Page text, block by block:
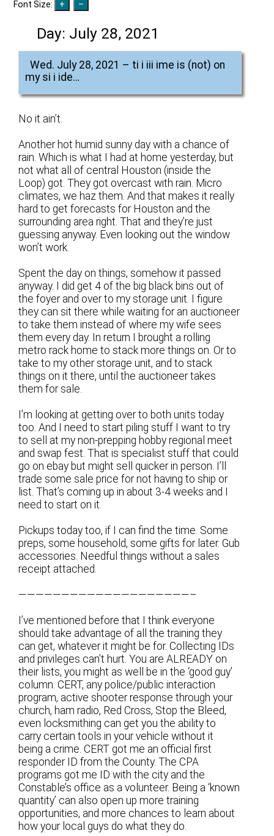
Font Size:
Day: July 28, 2021
Wed. July 28, 2021 – ti i iii ime is (not) on
my si i ide…
No it ain’t.
Another hot humid sunny day with a chance of
rain. Which is what I had at home yesterday, but
not what all of central Houston (inside the
Loop) got. They got overcast with rain. Micro
climates, we haz them. And that makes it really
hard to get forecasts for Houston and the
surrounding area right. That and they’re just
guessing anyway. Even looking out the window
won’t work.
Spent the day on things, somehow it passed
anyway. I did get 4 of the big black bins out of
the foyer and over to my storage unit. I figure
they can sit there while waiting for an auctioneer
to take them instead of where my wife sees
them every day. In return I brought a rolling
metro rack home to stack more things on. Or to
take to my other storage unit, and to stack
things on it there, until the auctioneer takes
them for sale.
I’m looking at getting over to both units today
too. And I need to start piling stuff I want to try
to sell at my non-prepping hobby regional meet
and swap fest. That is specialist stuff that could
go on ebay but might sell quicker in person. I’ll
trade some sale price for not having to ship or
list. That’s coming up in about 3-4 weeks and I
need to start on it.
Pickups today too, if I can find the time. Some
preps, some household, some gifts for later. Gub
accessories. Needful things without a sales
receipt attached.
————————————————————–
I’ve mentioned before that I think everyone
should take advantage of all the training they
can get, whatever it might be for. Collecting IDs
and privileges can’t hurt. You are ALREADY on
their lists, you might as well be in the ‘good guy’
column. CERT, any police/public interaction
program, active shooter response through your
church, ham radio, Red Cross, Stop the Bleed,
even locksmithing can get you the ability to
carry certain tools in your vehicle without it
being a crime. CERT got me an official first
responder ID from the County. The CPA
programs got me ID with the city and the
Constable’s office as a volunteer. Being a ‘known
quantity’ can also open up more training
opportunities, and more chances to learn about
how your local guys do what they do.